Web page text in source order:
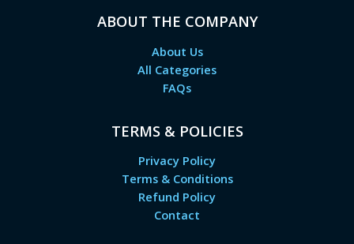
ABOUT THE COMPANY
About Us
All Categories
FAQs
TERMS & POLICIES
Privacy Policy
Terms & Conditions
Refund Policy
Contact